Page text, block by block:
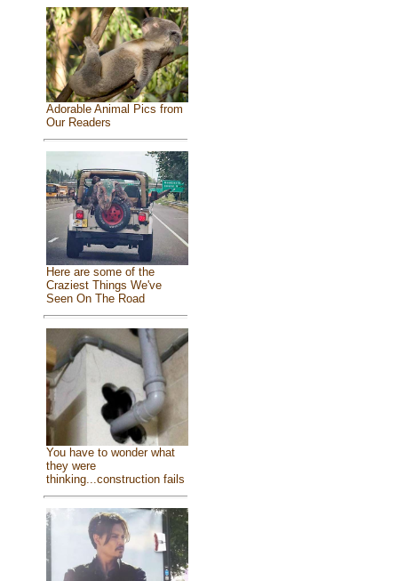
Adorable Animal Pics from
Our Readers
Here are some of the
Craziest Things We've
Seen On The Road
You have to wonder what
they were
thinking...construction fails